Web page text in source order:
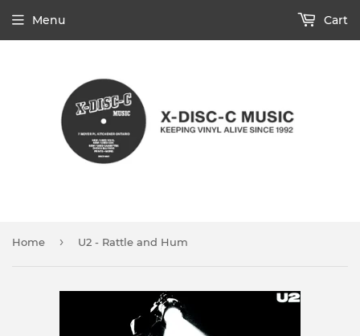
Menu Cart
Home › U2 - Rattle and Hum